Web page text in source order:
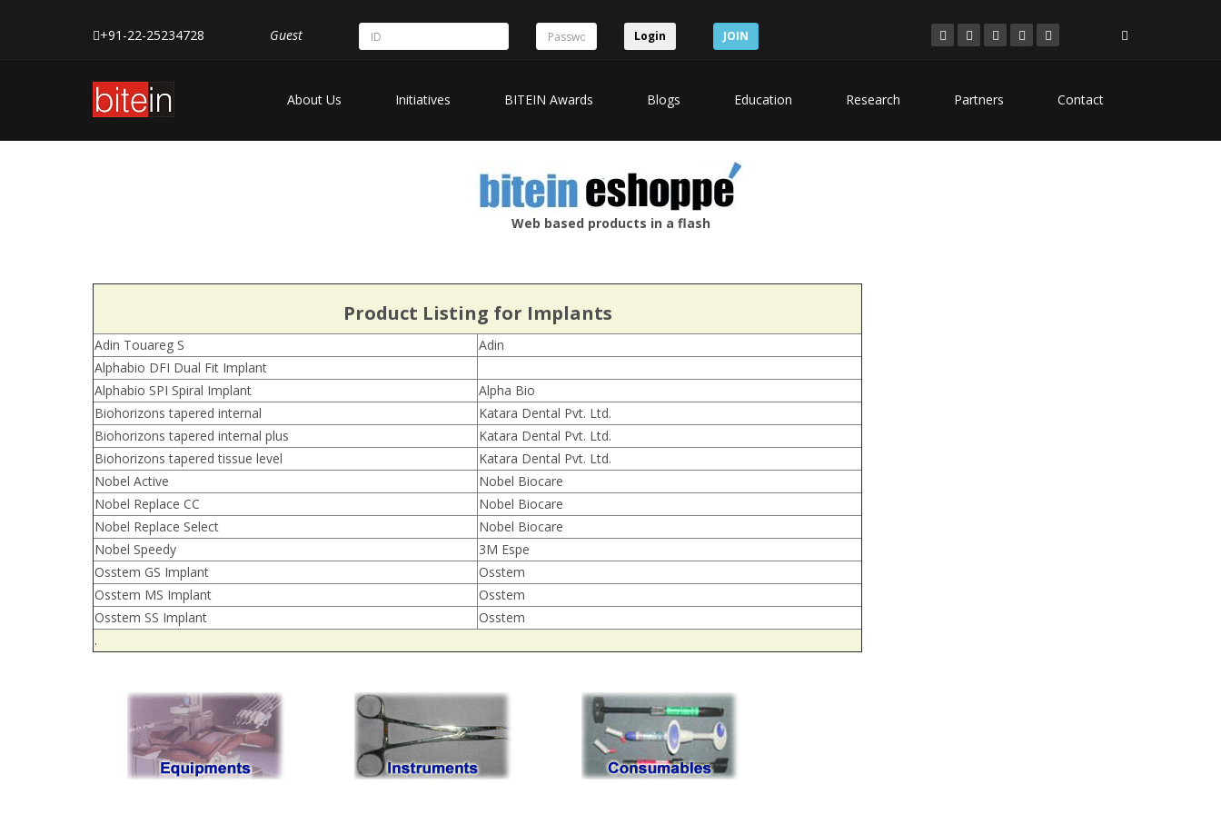
+91-22-25234728 Guest Login JOIN
About Us Initiatives BITEIN Awards Blogs Education Research Partners Contact
Web based products in a flash
Product Listing for Implants
Adin Touareg S
Adin
Alphabio DFI Dual Fit Implant
Alphabio SPI Spiral Implant
Alpha Bio
Biohorizons tapered internal
Katara Dental Pvt. Ltd.
Biohorizons tapered internal plus
Katara Dental Pvt. Ltd.
Biohorizons tapered tissue level
Katara Dental Pvt. Ltd.
Nobel Active
Nobel Biocare
Nobel Replace CC
Nobel Biocare
Nobel Replace Select
Nobel Biocare
Nobel Speedy
3M Espe
Osstem GS Implant
Osstem
Osstem MS Implant
Osstem
Osstem SS Implant
Osstem
.